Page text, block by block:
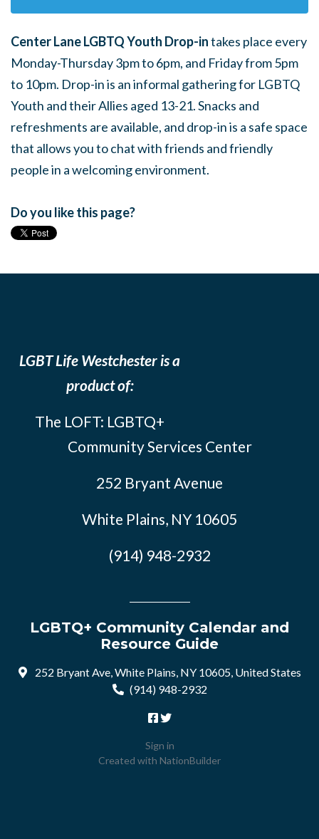
Center Lane LGBTQ Youth Drop-intakes place every
Monday-Thursday 3pm to 6pm, and Friday from 5pm
to 10pm. Drop-in is an informal gathering for LGBTQ
Youth and their Allies aged 13-21. Snacks and
refreshments are available, and drop-in is a safe space
that allows you to chat with friends and friendly
people in a welcoming environment.
Do you like this page?
LGBT Life Westchester is a
product of:
The LOFT: LGBTQ+
Community Services Center
252 Bryant Avenue
White Plains, NY 10605
(914) 948-2932
LGBTQ+ Community Calendar and
Resource Guide
252 Bryant Ave, White Plains, NY 10605, United States
(914) 948-2932
Sign in
Created with NationBuilder